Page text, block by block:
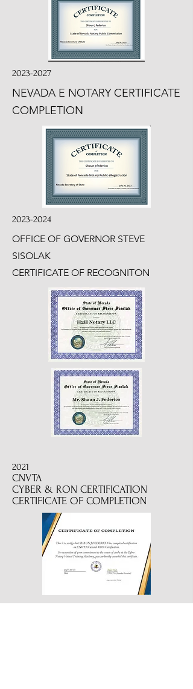
2023-2027
NEVADA E NOTARY CERTIFICATE
COMPLETION
2023-2024
OFFICE OF GOVERNOR STEVE
SISOLAK
CERTIFICATE OF RECOGNITON
2021
CNVTA
CYBER & RON CERTIFICATION
CERTIFICATE OF COMPLETION
2022